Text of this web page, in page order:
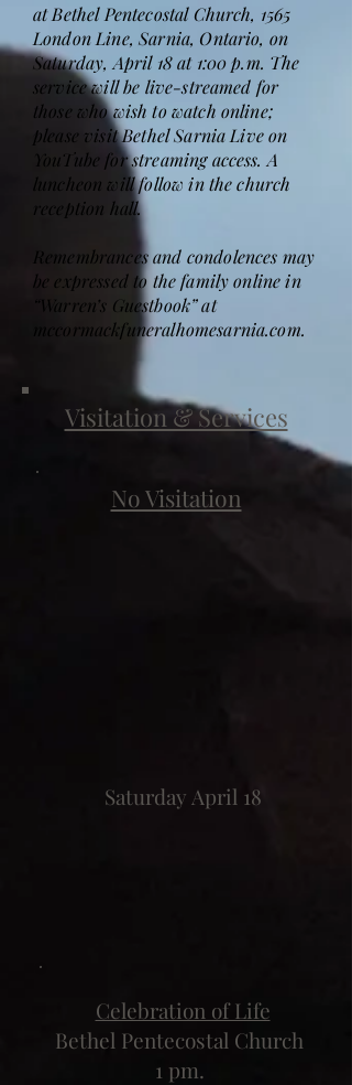
at Bethel Pentecostal Church, 1565
London Line, Sarnia, Ontario, on
Saturday, April 18 at 1:00 p.m. The
service will be live-streamed for
those who wish to watch online;
please visit Bethel Sarnia Live on
YouTube for streaming access. A
luncheon will follow in the church
reception hall.
Remembrances and condolences may
be expressed to the family online in
“Warren’s Guestbook” at
mccormackfuneralhomesarnia.com.
Visitation & Services
No Visitation
Saturday April 18
Celebration of Life
Bethel Pentecostal Church
1 pm.